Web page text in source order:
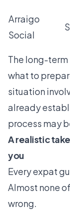
Arraigo
Social
The long-term
what to
situation
already
process may
A realistic
you
Every expat
Almost none
wrong.